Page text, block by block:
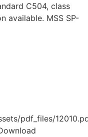
C504, class
available. MSS SP-
pdf_files/